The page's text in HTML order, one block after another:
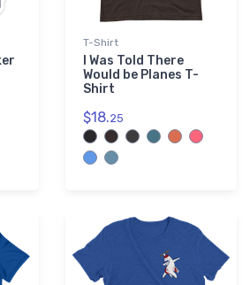
T-Shirt
I Was Told There
Would be Planes T-
Shirt
$18.25